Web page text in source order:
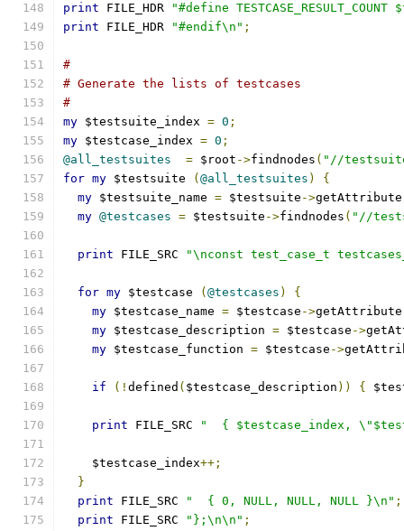
print FILE_HDR
"#define
print FILE_HDR "#endif\n" ;
#
# Generate the lists of testcases
#
my $testsuite_index = 0 ;
my $testcase_index = 0 ;
@all_testsuites
= $root ->findnodes ( "//
for my $testsuite ( @all_testsuites )
{
my $testsuite_name = $testsuite ->getAttribute
my @testcases = $testsuite ->findnodes ( "//
print FILE_SRC "\nconst test_case_t
for my $testcase ( @testcases )
{
my $testcase_name = $testcase ->getAttribute
my $testcase_description = $testcase ->
my $testcase_function = $testcase ->
if (! defined ( $testcase_description )) {
print FILE_SRC "  { $testcase_index,
    $testcase_index
++;
}
print FILE_SRC "  { 0, NULL, NULL, NULL }\n" ;
print FILE_SRC "};\n\n" ;